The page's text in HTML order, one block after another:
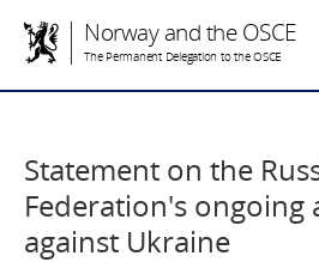
Norway and the OSCE
The Permanent Delegation to the OSCE
Statement on the
Federation's ongoing
against Ukraine